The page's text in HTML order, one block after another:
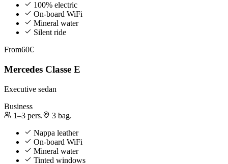
100% electric
On-board WiFi
Mineral water
Silent ride
From60€
Mercedes Classe E
Executive sedan
Business
1–3 pers. 3 bag.
Nappa leather
On-board WiFi
Mineral water
Tinted windows